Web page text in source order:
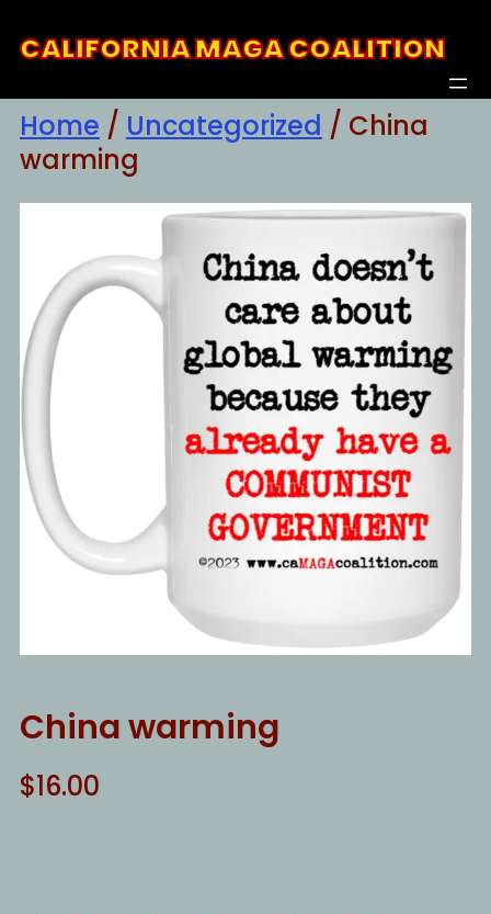
toCALIFORNIA MAGA COALITION
Home / Uncategorized / China
warming
China warming
$16.00